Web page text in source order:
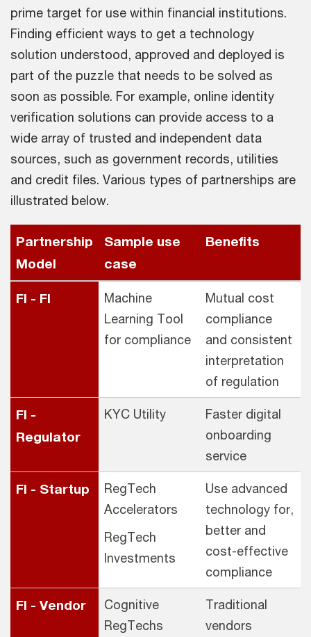
prime target for use within financial institutions.
Finding efficient ways to get a technology
solution understood, approved and deployed is
part of the puzzle that needs to be solved as
soon as possible. For example, online identity
verification solutions can provide access to a
wide array of trusted and independent data
sources, such as government records, utilities
and credit files. Various types of partnerships are
illustrated below.
Partnership
Model
Sample use
case
Benefits
FI - FI
Machine
Learning Tool
for compliance
Mutual cost
compliance
and consistent
interpretation
of regulation
FI -
Regulator
KYC Utility
Faster digital
onboarding
service
FI - Startup
RegTech
Accelerators
RegTech
Investments
Use advanced
technology for,
better and
cost-effective
compliance
FI - Vendor
Cognitive
RegTechs
Traditional
vendors